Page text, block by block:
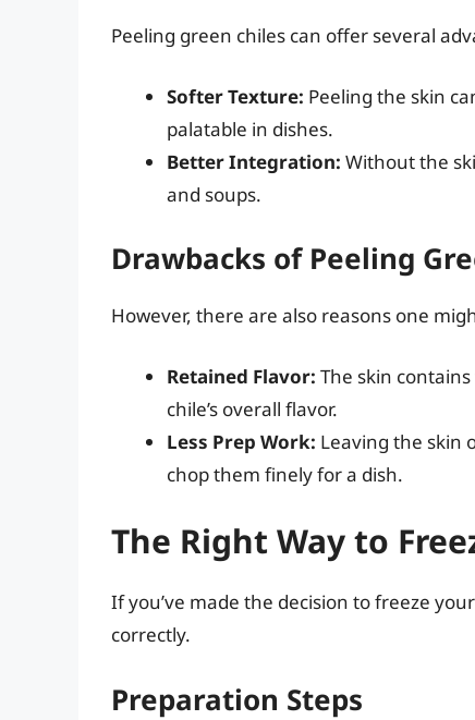
Peeling green chiles can offer several
Softer Texture: Peeling the skin
palatable in dishes.
Better Integration: Without the
and soups.
Drawbacks of Peeling
However, there are also reasons one
Retained Flavor: The skin
chile’s overall flavor.
Less Prep Work: Leaving the skin
chop them finely for a dish.
The Right Way to
If you’ve made the decision to freeze
correctly.
Preparation Steps